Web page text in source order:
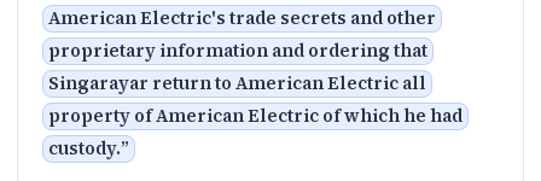
American Electric's trade secrets and other
proprietary information and ordering that
Singarayar return to American Electric all
property of American Electric of which he had
custody.”